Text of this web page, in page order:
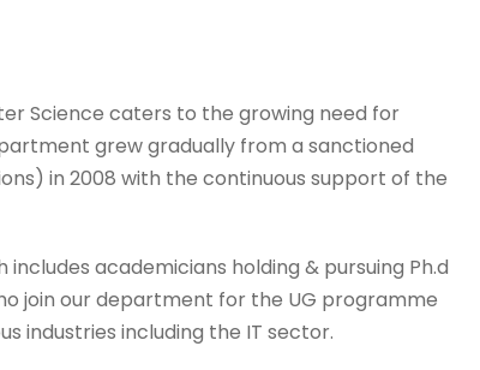
Science caters to the growing need for
grew gradually from a sanctioned
in 2008 with the continuous support of the
academicians holding & pursuing Ph.d
join our department for the UG programme
industries including the IT sector.